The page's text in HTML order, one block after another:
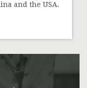
and the USA.